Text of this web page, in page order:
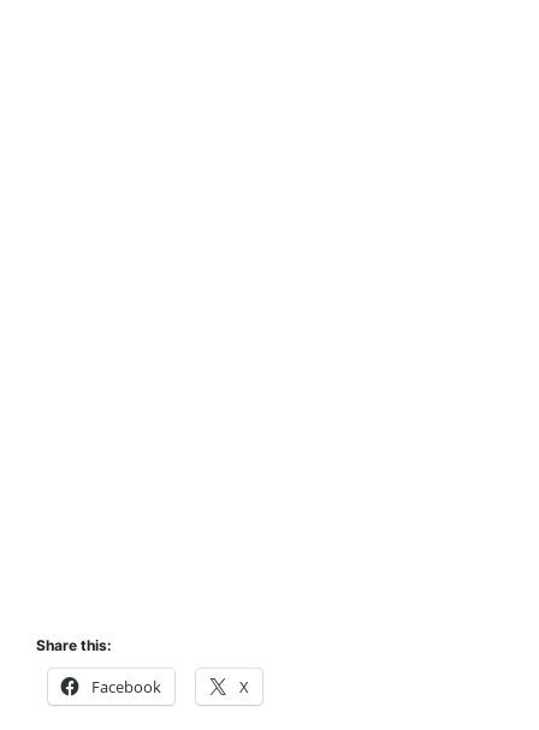
Share this:
Facebook X